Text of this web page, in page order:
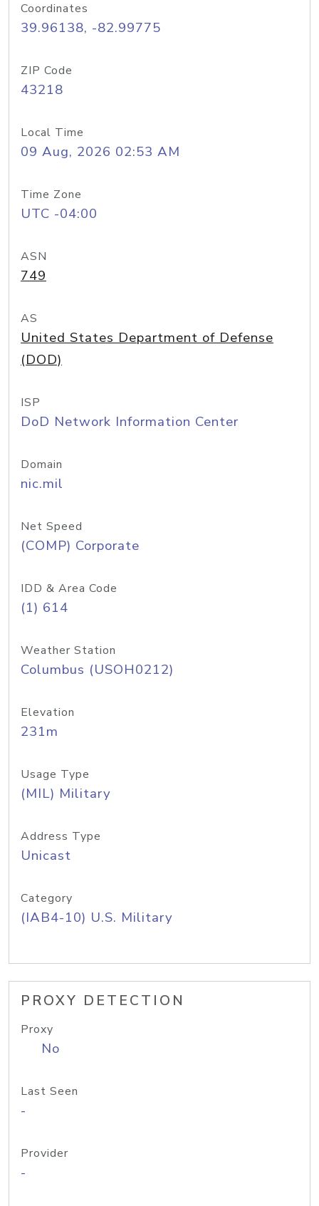
Coordinates
39.96138, -82.99775
ZIP Code
43218
Local Time
09 Aug, 2026 02:53 AM
Time Zone
UTC -04:00
ASN
749
AS
United States Department of Defense
(DOD)
ISP
DoD Network Information Center
Domain
nic.mil
Net Speed
(COMP) Corporate
IDD & Area Code
(1) 614
Weather Station
Columbus (USOH0212)
Elevation
231m
Usage Type
(MIL) Military
Address Type
Unicast
Category
(IAB4-10) U.S. Military
PROXY DETECTION
Proxy
No
Last Seen
-
Provider
-